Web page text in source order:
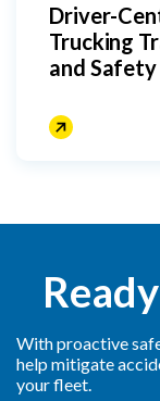
Driver-
Trucking
and Safety
With proactive
help mitigate
your fleet.